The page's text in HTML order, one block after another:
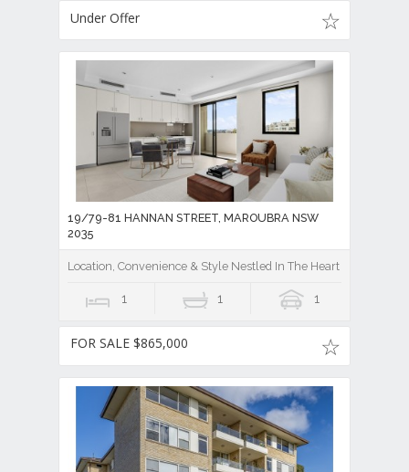
Under Offer
19/79-81 HANNAN STREET, MAROUBRA NSW
2035
Location, Convenience & Style Nestled In The Heart Of Maroubra
1 1 1
FOR SALE $865,000